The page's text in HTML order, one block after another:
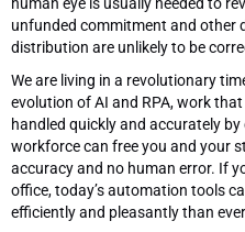
unfunded commitment and other
distribution are unlikely to be
We are living in a revolutionary
evolution of AI and RPA, work
handled quickly and accurately by
workforce can free you and your
accuracy and no human error. If
office, today’s automation tools
efficiently and pleasantly than